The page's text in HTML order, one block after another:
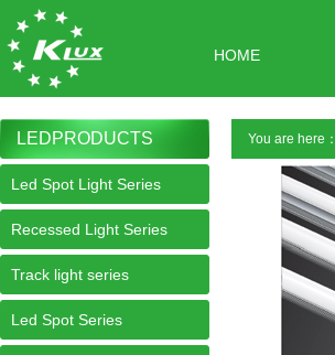
HOME
LEDPRODUCTS
Led Spot Light Series
Recessed Light Series
Track light series
Led Spot Series
You are here：